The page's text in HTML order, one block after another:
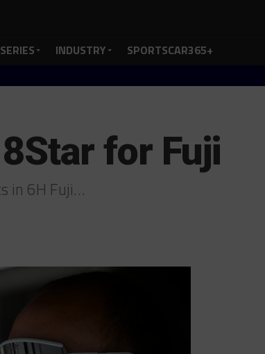
INDUSTRY SPORTSCAR365+
for Fuji
in 6H Fuji…